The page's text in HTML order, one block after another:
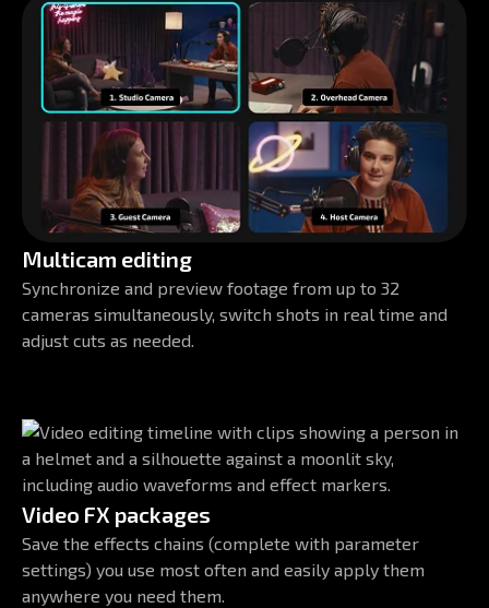
Multicam editing
Synchronize and preview footage from up to 32
cameras simultaneously, switch shots in real time and
adjust cuts as needed.
Video FX packages
Save the effects chains (complete with parameter
settings) you use most often and easily apply them
anywhere you need them.